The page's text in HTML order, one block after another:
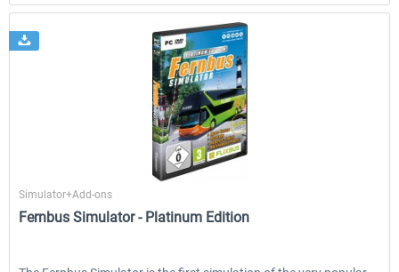
Aerosoft
Simulator+Add-ons
Fernbus Simulator - Platinum Edition